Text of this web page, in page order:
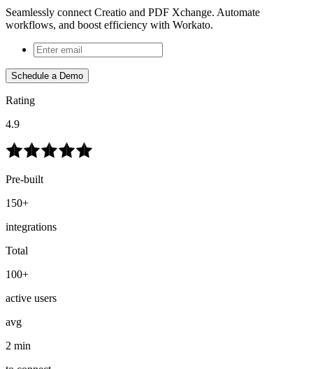
Seamlessly connect Creatio and PDF Xchange. Automate
workflows, and boost efficiency with Workato.
Schedule a Demo
Rating
4.9
Pre-built
150+
integrations
Total
100+
active users
avg
2 min